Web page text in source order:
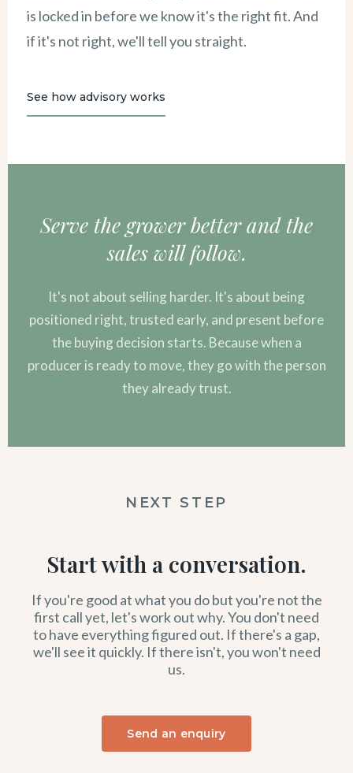
is locked in before we know it's the right fit. And
if it's not right, we'll tell you straight.
See how advisory works
Serve the grower better and the
sales will follow.
It's not about selling harder. It's about being
positioned right, trusted early, and present before
the buying decision starts. Because when a
producer is ready to move, they go with the person
they already trust.
NEXT STEP
Start with a conversation.
If you're good at what you do but you're not the
first call yet, let's work out why. You don't need
to have everything figured out. If there's a gap,
we'll see it quickly. If there isn't, you won't need
us.
Send an enquiry